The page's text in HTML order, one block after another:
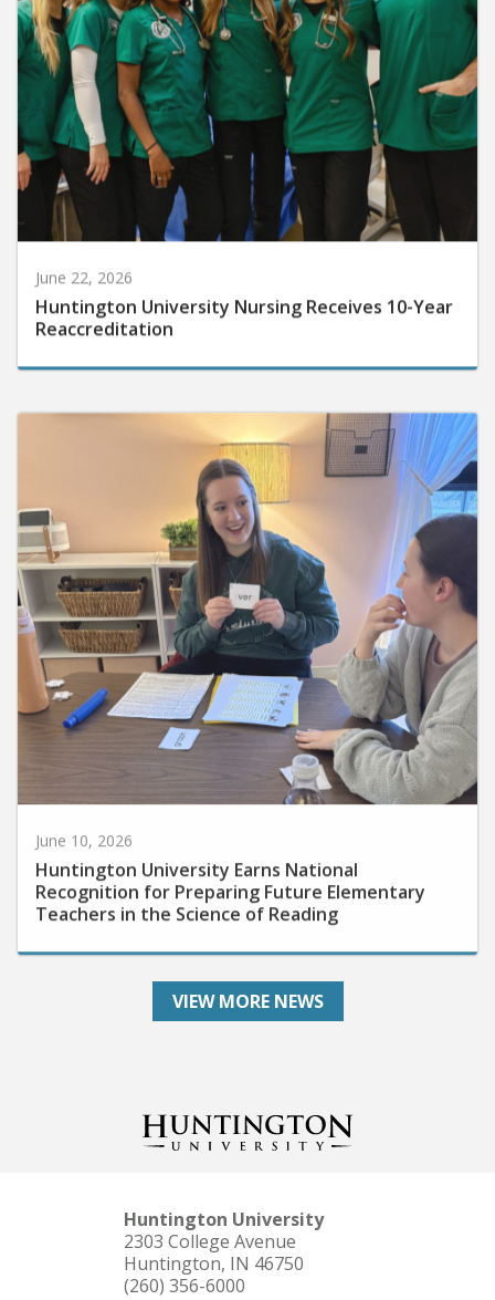
June 22, 2026
Huntington University Nursing Receives 10-Year
Reaccreditation
Huntington University Earns National
Recognition for Preparing Future Elementary
Teachers in the Science of Reading
VIEW MORE NEWS
Huntington University
2303 College Avenue
Huntington, IN 46750
(260) 356-6000